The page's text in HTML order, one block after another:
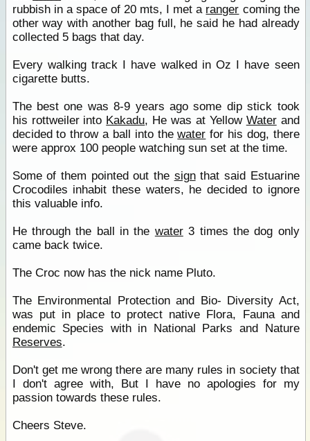
rubbish in a space of 20 mts, I met a ranger coming the
other way with another bag full, he said he had already
collected 5 bags that day.
Every walking track I have walked in Oz I have seen
cigarette butts.
The best one was 8-9 years ago some dip stick took
his rottweiler into Kakadu, He was at Yellow Waterand
decided to throw a ball into thewater for his dog, there
were approx 100 people watching sun set at the time.
Some of them pointed out the signthat said Estuarine
Crocodiles inhabit these waters, he decided to ignore
this valuable info.
He through the ball in the water3 times the dog only
came back twice.
The Croc now has the nick name Pluto.
The Environmental Protection and Bio- Diversity Act,
was put in place to protect native Flora, Fauna and
endemic Species with in National Parks and Nature
Reserves.
Don't get me wrong there are many rules in society that
I don't agree with, But I have no apologies for my
passion towards these rules.
Cheers Steve.